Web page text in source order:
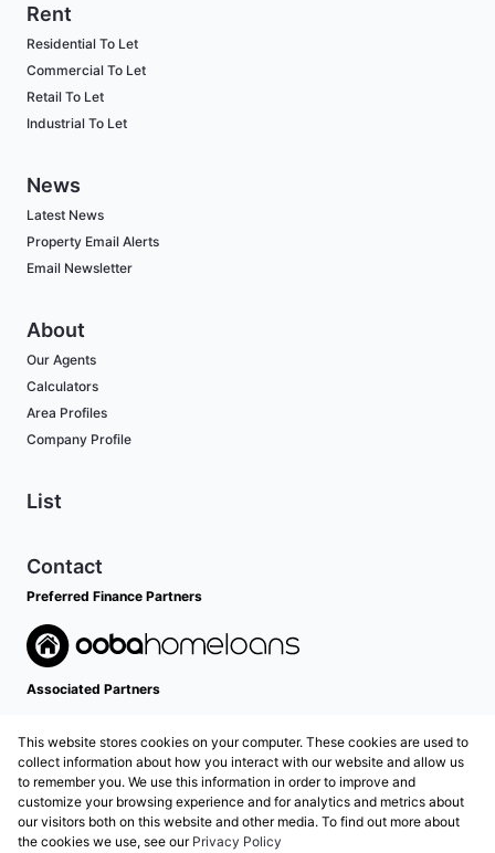
Rent
Residential To Let
Commercial To Let
Retail To Let
Industrial To Let
News
Latest News
Property Email Alerts
Email Newsletter
About
Our Agents
Calculators
Area Profiles
Company Profile
List
Contact
Preferred Finance Partners
Associated Partners
Registered with the PPRA
This website stores cookies on your computer. These cookies are used to
collect information about how you interact with our website and allow us
to remember you. We use this information in order to improve and
customize your browsing experience and for analytics and metrics about
our visitors both on this website and other media. To find out more about
the cookies we use, see our Privacy Policy